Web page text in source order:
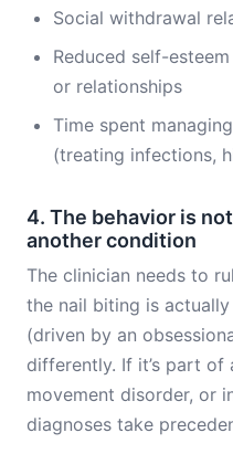
Social withdrawal
Reduced self-
or relationships
Time spent
(treating infections,
4. The behavior is
another condition
The clinician needs to
the nail biting is
(driven by an
differently. If it’s part
movement disorder, or
diagnoses take